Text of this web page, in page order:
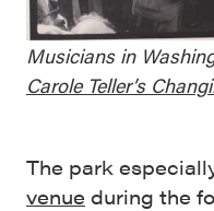
Musicians in
Carole Teller’s
The park
venue during the